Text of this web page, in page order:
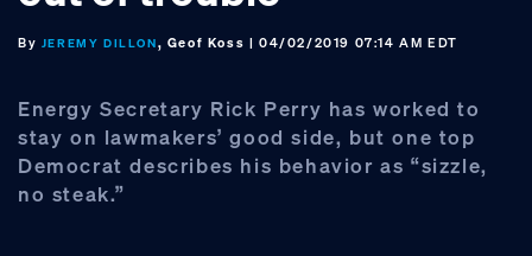
By JEREMY DILLON, Geof Koss | 04/02/2019 07:14 AM EDT
Energy Secretary Rick Perry has worked to
stay on lawmakers’ good side, but one top
Democrat describes his behavior as “sizzle,
no steak.”